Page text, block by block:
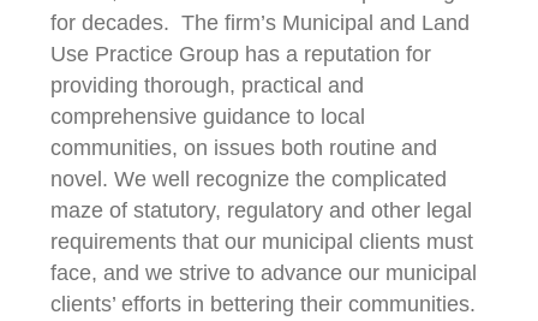
for decades. The firm’s Municipal and Land
Use Practice Group has a reputation for
providing thorough, practical and
comprehensive guidance to local
communities, on issues both routine and
novel. We well recognize the complicated
maze of statutory, regulatory and other legal
requirements that our municipal clients must
face, and we strive to advance our municipal
clients’ efforts in bettering their communities.